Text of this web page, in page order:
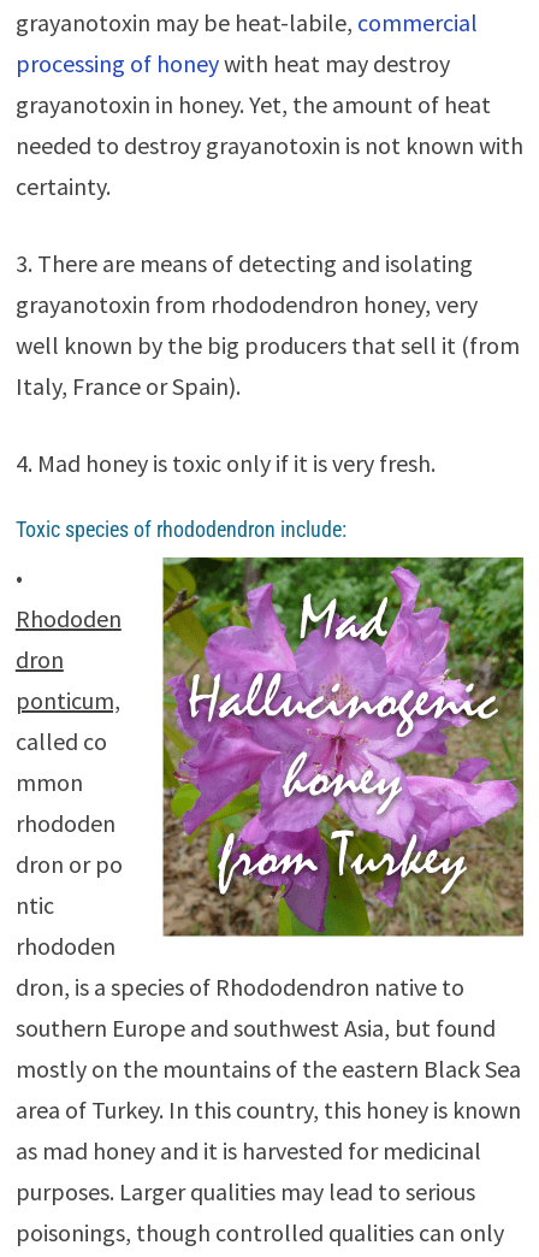
grayanotoxin may be heat-labile, commercial
processing of honeywith heat may destroy
grayanotoxin in honey. Yet, the amount of heat
needed to destroy grayanotoxin is not known with
certainty.
3. There are means of detecting and isolating
grayanotoxin from rhododendron honey, very
well known by the big producers that sell it (from
Italy, France or Spain).
4. Mad honey is toxic only if it is very fresh.
Toxic species of rhododendron include:
•
Rhododen
dron
ponticum,
called co
mmon
rhododen
dron or po
ntic
rhododen
dron, is a species of Rhododendron native to
southern Europe and southwest Asia, but found
mostly on the mountains of the eastern Black Sea
area of Turkey. In this country, this honey is known
as mad honey and it is harvested for medicinal
purposes. Larger qualities may lead to serious
poisonings, though controlled qualities can only